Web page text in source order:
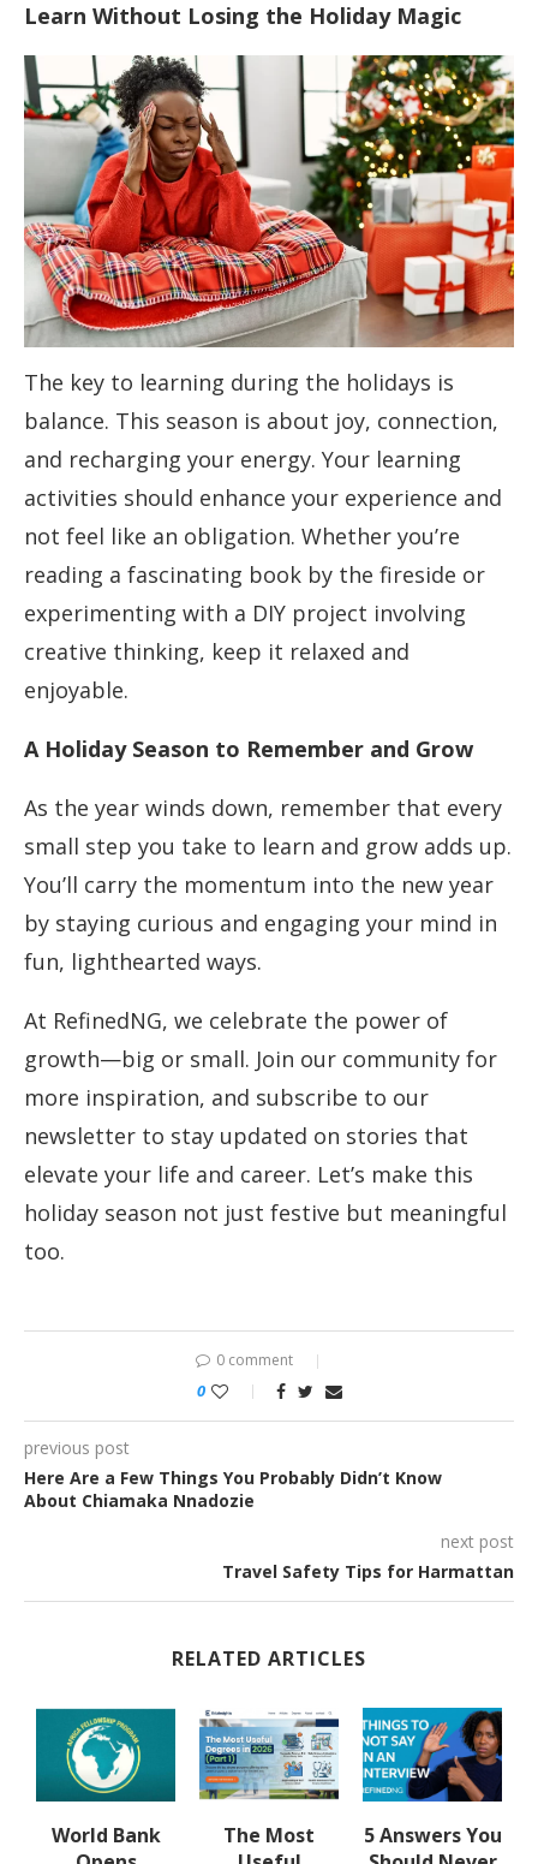
Learn Without Losing the Holiday Magic
The key to learning during the holidays is
balance. This season is about joy, connection,
and recharging your energy. Your learning
activities should enhance your experience and
not feel like an obligation. Whether you’re
reading a fascinating book by the fireside or
experimenting with a DIY project involving
creative thinking, keep it relaxed and
enjoyable.
A Holiday Season to Remember and Grow
As the year winds down, remember that every
small step you take to learn and grow adds up.
You’ll carry the momentum into the new year
by staying curious and engaging your mind in
fun, lighthearted ways.
At RefinedNG, we celebrate the power of
growth—big or small. Join our community for
more inspiration, and subscribe to our
newsletter to stay updated on stories that
elevate your life and career. Let’s make this
holiday season not just festive but meaningful
too.
0 comment
0
previous post
Here Are a Few Things You Probably Didn’t Know
About Chiamaka Nnadozie
next post
Travel Safety Tips for Harmattan
RELATED ARTICLES
World Bank
The Most
5 Answers You